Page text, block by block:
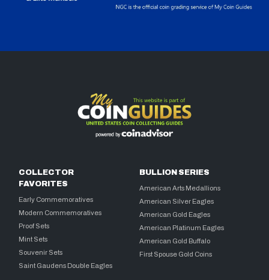
COLLECTOR
FAVORITES
Early Commemoratives
Modern Commemoratives
Proof Sets
Mint Sets
Souvenir Sets
Saint Gaudens Double Eagles
BULLION SERIES
American Arts Medallions
American Silver Eagles
American Gold Eagles
American Platinum Eagles
American Gold Buffalo
First Spouse Gold Coins